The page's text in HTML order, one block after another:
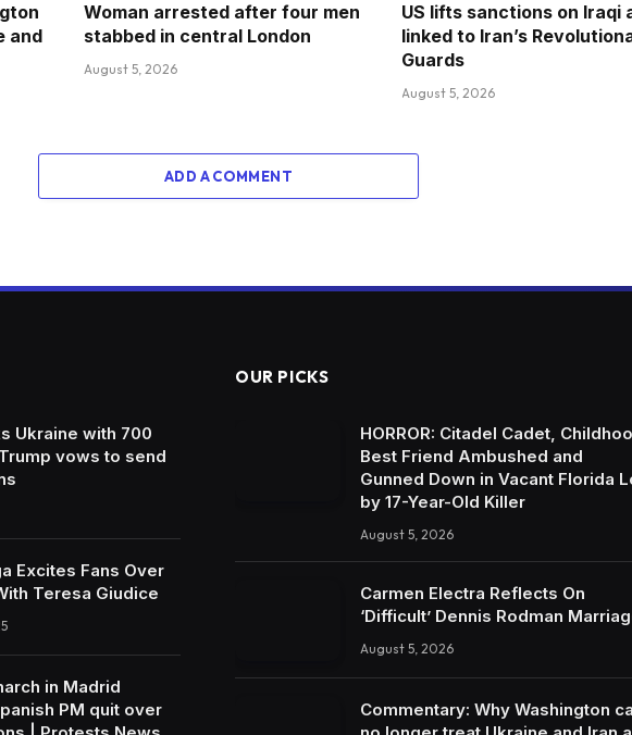
and
Woman arrested after four men
stabbed in central London
August 5, 2026
US lifts sanctions on Iraqi
linked to Iran’s
Guards
August 5, 2026
ADD A COMMENT
Ukraine with 700
vows to send
Excites Fans Over
Teresa Giudice
in Madrid
PM quit over
OUR PICKS
HORROR: Citadel Cadet,
Best Friend Ambushed and
Gunned Down in Vacant Florida
by 17-Year-Old Killer
August 5, 2026
Carmen Electra Reflects On
‘Difficult’ Dennis Rodman
August 5, 2026
Commentary: Why Washington